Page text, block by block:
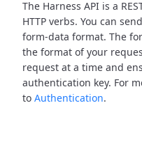
The Harness API is a
HTTP verbs. You can
form-data format. The
the format of your
request at a time and
authentication key. For
to Authentication.